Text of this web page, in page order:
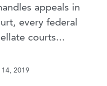
appeals in
every federal
courts...
2019